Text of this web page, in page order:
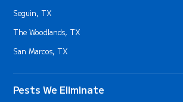
Seguin, TX
The Woodlands, TX
San Marcos, TX
Pests We Eliminate